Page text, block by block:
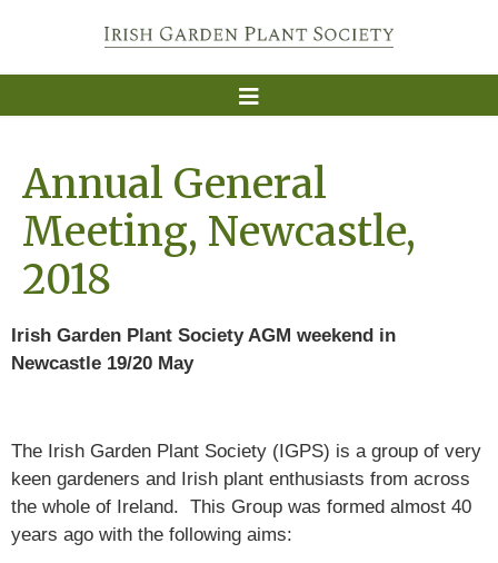
Annual General
Meeting, Newcastle,
2018
Irish Garden Plant Society AGM weekend in
Newcastle 19/20 May
The Irish Garden Plant Society (IGPS) is a group of very
keen gardeners and Irish plant enthusiasts from across
the whole of Ireland. This Group was formed almost 40
years ago with the following aims: